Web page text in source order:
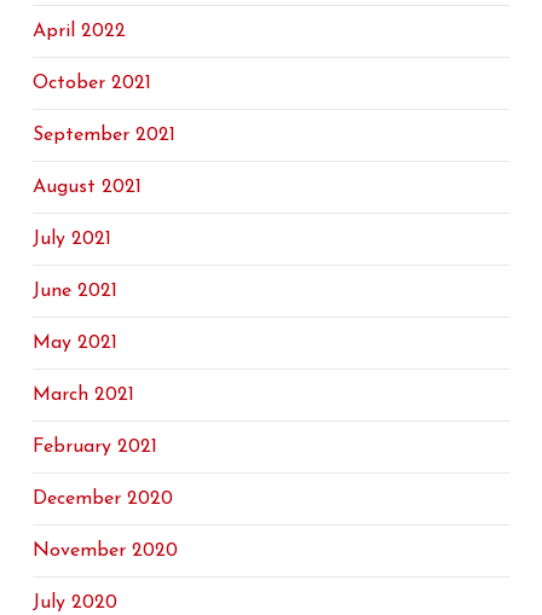
April 2022
October 2021
September 2021
August 2021
July 2021
June 2021
May 2021
March 2021
February 2021
December 2020
November 2020
July 2020